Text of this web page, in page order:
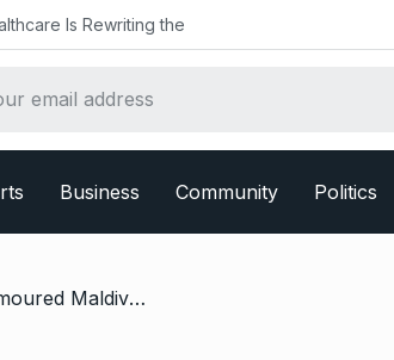
Rewriting the
Business Community Politics
/ Inside Palak Tiwari’s rumoured Maldives holiday with Ibrahim Ali Khan: Know how much the private ocean villas cost